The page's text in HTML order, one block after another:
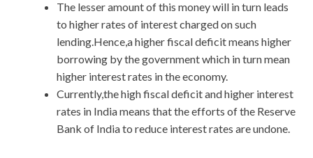
The lesser amount of this money will in turn leads
to higher rates of interest charged on such
lending.Hence,a higher fiscal deficit means higher
borrowing by the government which in turn mean
higher interest rates in the economy.
Currently,the high fiscal deficit and higher interest
rates in India means that the efforts of the Reserve
Bank of India to reduce interest rates are undone.